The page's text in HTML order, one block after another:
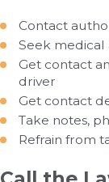
Contact
Seek medical
Get contact
driver
Get contact
Take notes,
Refrain from